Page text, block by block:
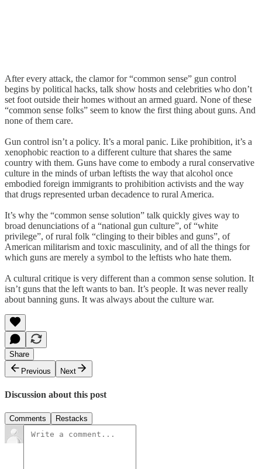
After every attack, the clamor for “common sense” gun control
begins by political hacks, talk show hosts and celebrities who don’t
set foot outside their homes without an armed guard. None of these
“common sense folks” seem to know the first thing about guns. And
none of them care.
Gun control isn’t a policy. It’s a moral panic. Like prohibition, it’s a
xenophobic reaction to a different culture that shares the same
country with them. Guns have come to embody a rural conservative
culture in the minds of urban leftists the way that alcohol once
embodied foreign immigrants to prohibition activists and the way
that drugs represented urban decadence to rural America.
It’s why the “common sense solution” talk quickly gives way to
broad denunciations of a “national gun culture”, of “white
privilege”, of rural folk “clinging to their bibles and guns”, of
American militarism and toxic masculinity, and of all the things for
which guns are merely a symbol to the leftists who hate them.
A cultural critique is very different than a common sense solution. It
isn’t guns that the left wants to ban. It’s people. It was never really
about banning guns. It was always about the culture war.
Share
Previous
Next
Discussion about this post
Comments Restacks